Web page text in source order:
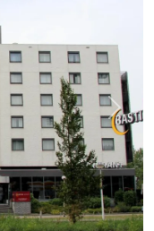
Next